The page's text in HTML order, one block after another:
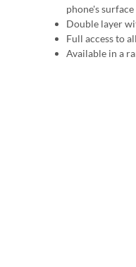
phone's surface
Double layer
Full access to
Available in a